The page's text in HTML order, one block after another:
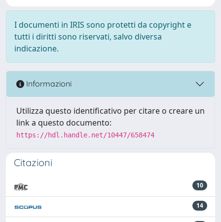
I documenti in IRIS sono protetti da copyright e
tutti i diritti sono riservati, salvo diversa
indicazione.
Informazioni
Utilizza questo identificativo per citare o creare un
link a questo documento:
https://hdl.handle.net/10447/658474
Citazioni
10
14